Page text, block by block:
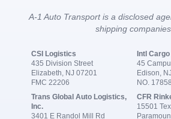
A-1 Auto Transport is a disclosed
shipping
CSI Logistics
435 Division Street
Elizabeth, NJ 07201
FMC 22206
Intl Cargo
45
Edison,
NO.
Trans Global Auto Logistics,
Inc.
3401 E Randol Mill Rd
CFR
15501